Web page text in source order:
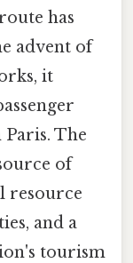
has
advent of
it
The
of
resource
and a
tourism